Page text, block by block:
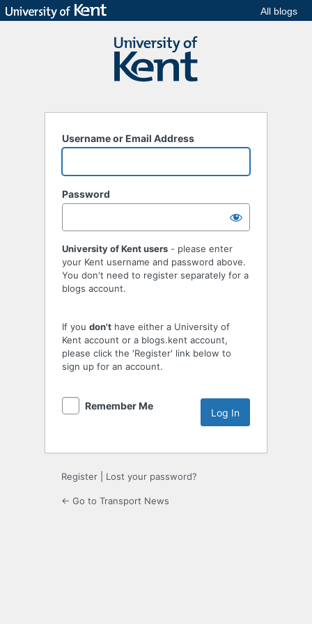
All blogs
Username or Email Address
Password
University of Kent users - please enter
your Kent username and password above.
You don't need to register separately for a
blogs account.
If you don't have either a University of
Kent account or a blogs.kent account,
please click the 'Register' link below to
sign up for an account.
Remember Me
Register Lost your password?
← Go to Transport News